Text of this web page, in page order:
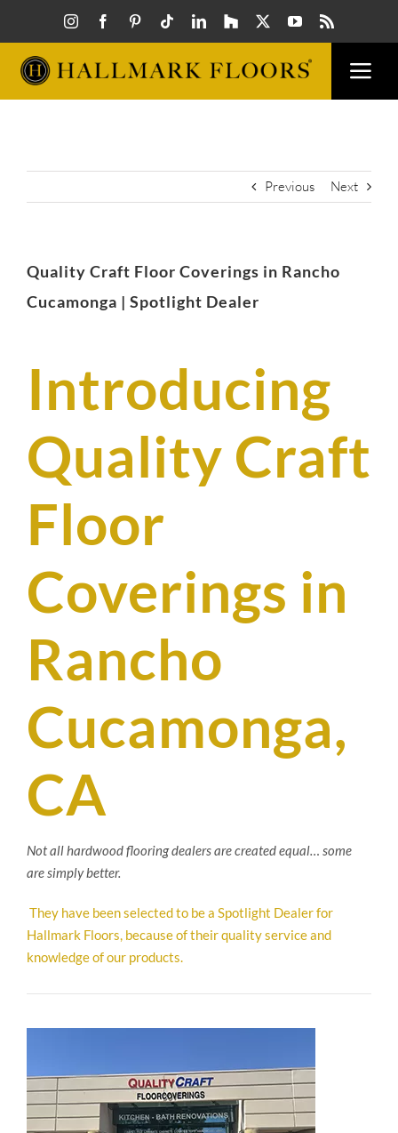
content
Previous Next
Quality Craft Floor Coverings in Rancho
Cucamonga | Spotlight Dealer
Introducing
Quality Craft
Floor
Coverings in
Rancho
Cucamonga,
CA
Not all hardwood flooring dealers are created equal… some
are simply better.
They have been selected to be a Spotlight Dealer for
Hallmark Floors, because of their quality service and
knowledge of our products.